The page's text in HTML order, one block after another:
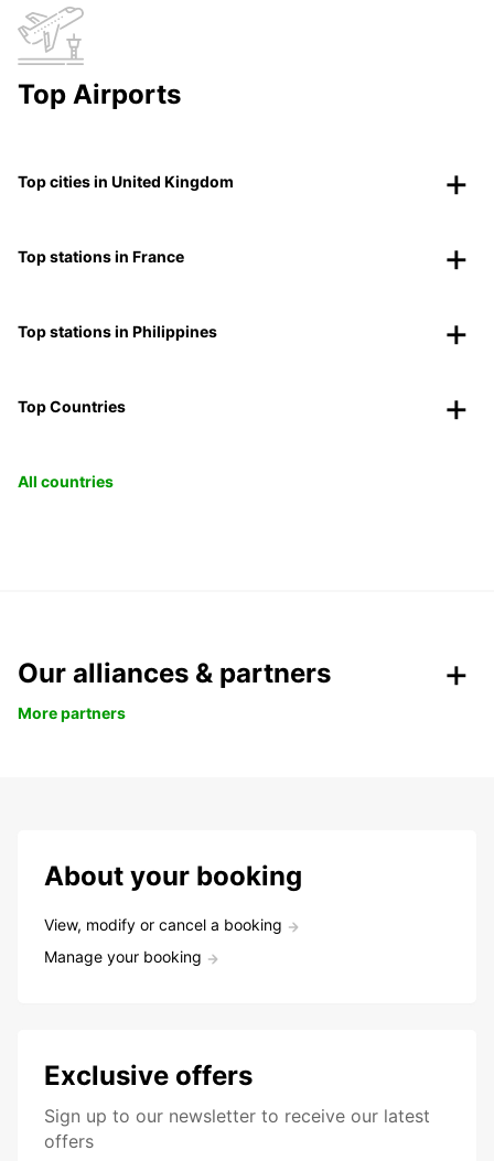
Top Airports
Top cities in United Kingdom
Top stations in France
Top stations in Philippines
Top Countries
All countries
Our alliances & partners
More partners
About your booking
View, modify or cancel a booking
Manage your booking
Exclusive offers
Sign up to our newsletter to receive our latest
offers